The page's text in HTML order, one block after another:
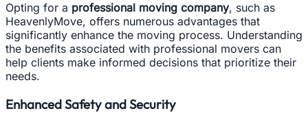
Opting for a professional moving company, such as
HeavenlyMove, offers numerous advantages that
significantly enhance the moving process. Understanding
the benefits associated with professional movers can
help clients make informed decisions that prioritize their
needs.
Enhanced Safety and Security